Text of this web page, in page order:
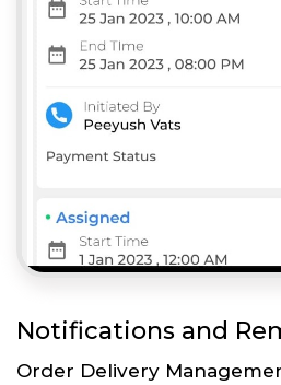
Notifications and
Order Delivery